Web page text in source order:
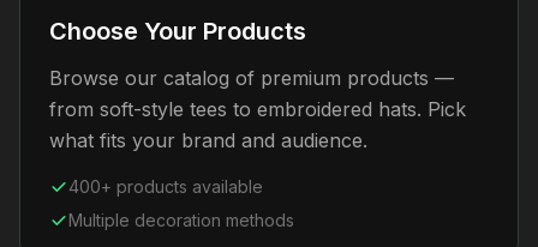
Choose Your Products
Browse our catalog of premium products —
from soft-style tees to embroidered hats. Pick
what fits your brand and audience.
400+ products available
Multiple decoration methods